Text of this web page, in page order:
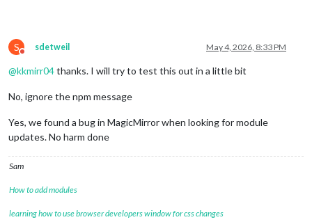
S
Do not disturb
sdetweil May 4, 2026, 8:33 PM
@kkmirr04thanks. I will try to test this out in a little bit
No, ignore the npm message
Yes, we found a bug in MagicMirror when looking for module
updates. No harm done
Sam
How to add modules
learning how to use browser developers window for css changes